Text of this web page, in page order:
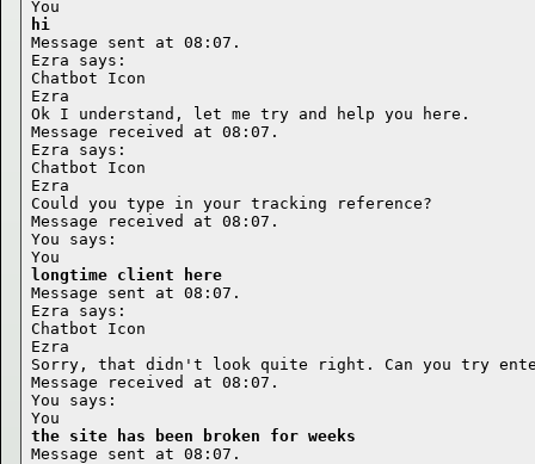
hi
Message sent at 08:07.
Ezra says:
Chatbot Icon
Ezra
Ok I understand, let me try and help you here.
Message received at 08:07.
Ezra says:
Chatbot Icon
Ezra
Could you type in your tracking reference?
Message received at 08:07.
You says:
longtime client here
Message sent at 08:07.
Ezra says:
Chatbot Icon
Ezra
Sorry, that didn't look quite right. Can you try
Message received at 08:07.
You says:
the site has been broken for weeks
Message sent at 08:07.